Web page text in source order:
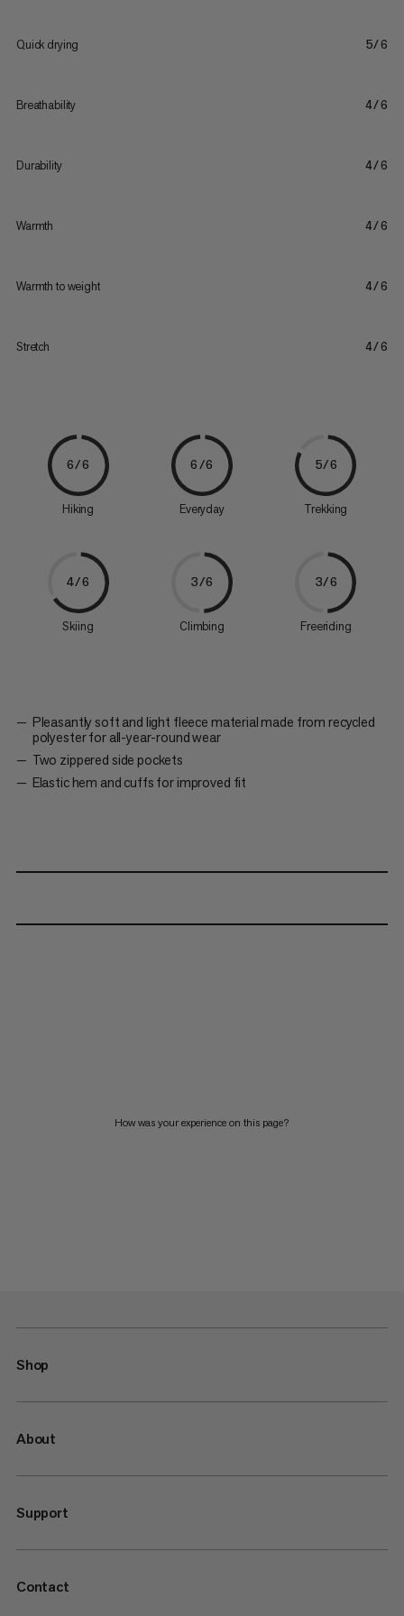
Quick drying 5/6
Breathability 4/6
Durability 4/6
Warmth 4/6
Warmth to weight 4/6
Stretch 4/6
6/6
Hiking
6/6
Everyday
5/6
Trekking
4/6
Skiing
3/6
Climbing
3/6
Freeriding
Pleasantly soft and light fleece material made from recycled
polyester for all-year-round wear
Two zippered side pockets
Elastic hem and cuffs for improved fit
How was your experience on this page?
Shop
About
Support
Contact